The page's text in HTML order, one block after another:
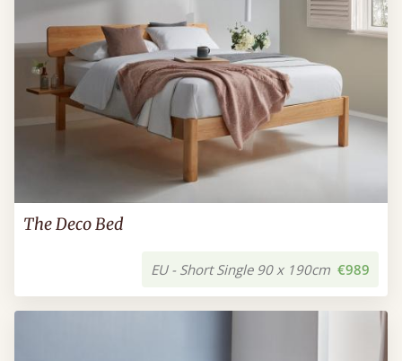
The Deco Bed
EU - Short Single 90 x 190cm €989